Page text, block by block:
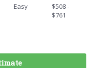
Easy
$508 -
$761